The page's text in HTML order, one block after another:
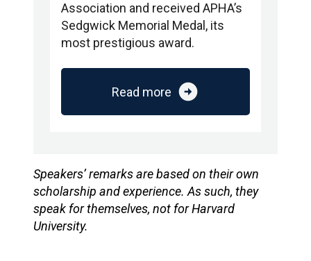
Association and received APHA’s
Sedgwick Memorial Medal, its
most prestigious award.
Read more arrow_circle_right
Speakers’ remarks are based on their own
scholarship and experience. As such, they
speak for themselves, not for Harvard
University.